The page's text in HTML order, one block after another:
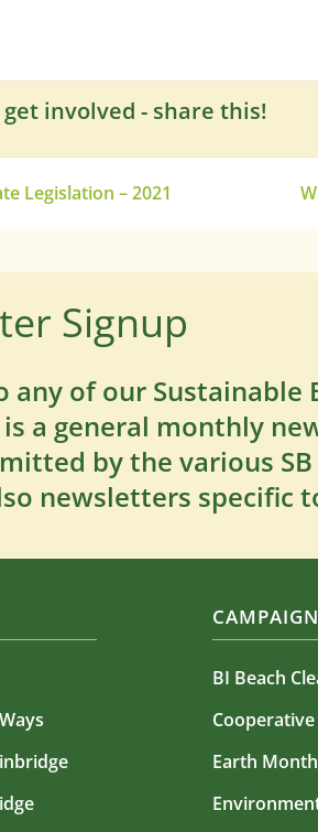
involved - share this!
Legislation – 2021
Signup
any of our
is a general monthly
by the various
newsletters specific
BI Beach
Earth Month